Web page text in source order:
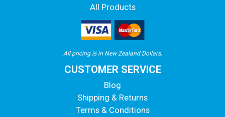
All Products
All pricing is in New Zealand Dollars.
CUSTOMER SERVICE
Blog
Shipping & Returns
Terms & Conditions